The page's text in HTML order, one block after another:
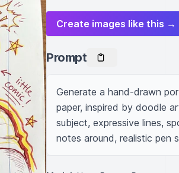
Create images like this →
Prompt
Generate a hand-drawn
paper, inspired by doodle
subject, expressive lines,
notes around, realistic pen